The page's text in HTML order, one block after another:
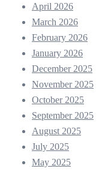
April 2026
March 2026
February 2026
January 2026
December 2025
November 2025
October 2025
September 2025
August 2025
July 2025
May 2025